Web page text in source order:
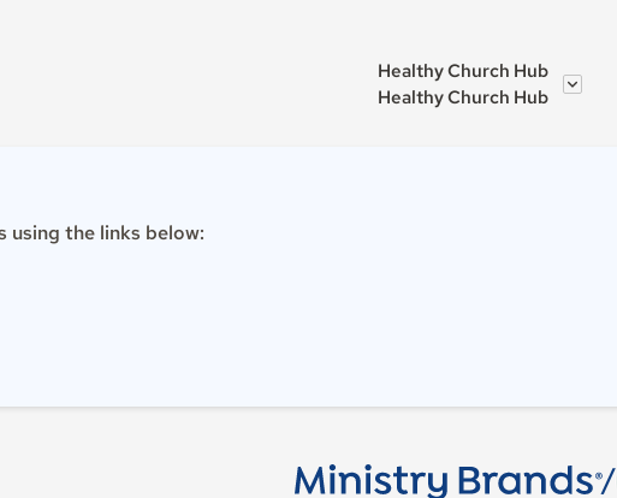
Healthy Church Hub
Healthy Church Hub
using the links below:
/